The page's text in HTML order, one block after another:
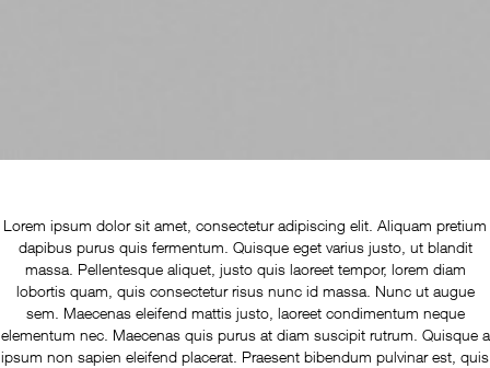
Lorem ipsum dolor sit amet, consectetur adipiscing elit. Aliquam pretium
dapibus purus quis fermentum. Quisque eget varius justo, ut blandit
massa. Pellentesque aliquet, justo quis laoreet tempor, lorem diam
lobortis quam, quis consectetur risus nunc id massa. Nunc ut augue
sem. Maecenas eleifend mattis justo, laoreet condimentum neque
elementum nec. Maecenas quis purus at diam suscipit rutrum. Quisque a
ipsum non sapien eleifend placerat. Praesent bibendum pulvinar est, quis